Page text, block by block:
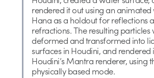
rendered it out using an animated
Hana as a holdout for reflections
refractions. The resulting particles
deformed and transformed into
surfaces in Houdini, and rendered
Houdini’s Mantra renderer, using
physically based mode.